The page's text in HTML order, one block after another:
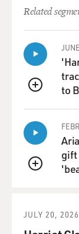
Related
QUEUE
to
QUEUE
gift
JULY 20, 2026